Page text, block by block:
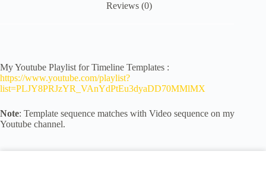
Reviews (0)
My Youtube Playlist for Timeline Templates :
https://www.youtube.com/playlist?
list=PLJY8PRJzYR_VAnYdPtEu3dyaDD70MMlMX
Note: Template sequence matches with Video sequence on my
Youtube channel.